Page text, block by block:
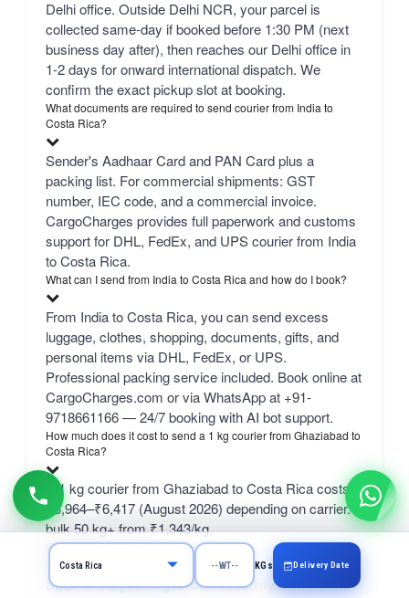
Delhi office. Outside Delhi NCR, your parcel is
collected same-day if booked before 1:30 PM (next
business day after), then reaches our Delhi office in
1-2 days for onward international dispatch. We
confirm the exact pickup slot at booking.
What documents are required to send courier from India to
Costa Rica?
Sender's Aadhaar Card and PAN Card plus a
packing list. For commercial shipments: GST
number, IEC code, and a commercial invoice.
CargoCharges provides full paperwork and customs
support for DHL, FedEx, and UPS courier from India
to Costa Rica.
What can I send from India to Costa Rica and how do I book?
From India to Costa Rica, you can send excess
luggage, clothes, shopping, documents, gifts, and
personal items via DHL, FedEx, or UPS.
Professional packing service included. Book online at
CargoCharges.com or via WhatsApp at +91-
9718661166 — 24/7 booking with AI bot support.
How much does it cost to send a 1 kg courier from Ghaziabad to
Costa Rica?
A 1 kg courier from Ghaziabad to Costa Rica costs
₹3,964–₹6,417 (August 2026) depending on carrier.
bulk 50 kg+ from ₹1,343/kg.
What is the SELF rate?
SELF is CargoCharges' own economy network line
KGs Delivery Date